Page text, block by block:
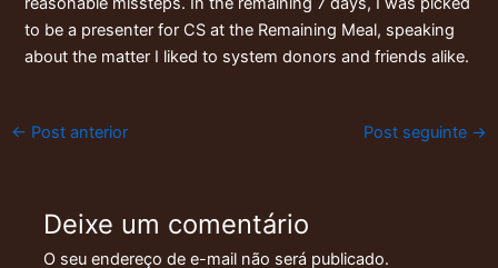
to be a presenter for CS at the Remaining Meal, speaking
about the matter I liked to system donors and friends alike.
← Post anterior Post seguinte →
Deixe um comentário
O seu endereço de e-mail não será publicado.